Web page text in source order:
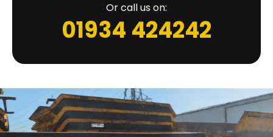
Or call us on:
01934 424242